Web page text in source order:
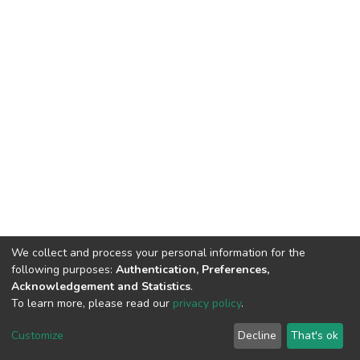
Cookie
End User
Agreement
Send
Feedback
We collect and process your personal information for the
following purposes: Authentication, Preferences,
Acknowledgement and Statistics.
To learn more, please read our privacy policy.
Customize Decline That's ok